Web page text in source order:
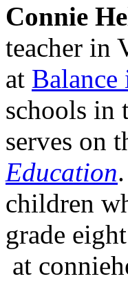
Connie
teacher in
at
schools in
serves on
Education
children
grade
at